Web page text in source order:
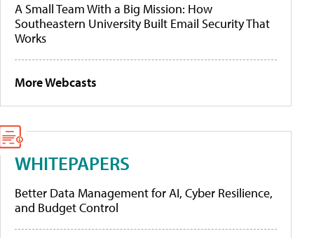
A Small Team With a Big Mission: How
Southeastern University Built Email Security That
Works
More Webcasts
WHITEPAPERS
Better Data Management for AI, Cyber Resilience,
and Budget Control